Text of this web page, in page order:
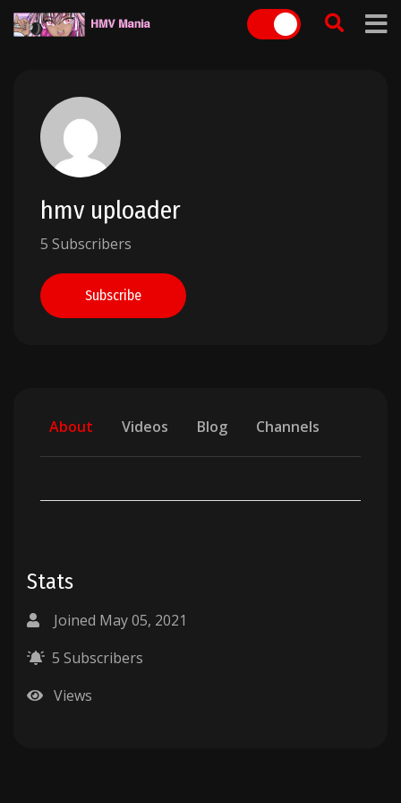
Skip
hmv uploader
5 Subscribers
Subscribe
About Videos Blog Channels
Stats
Joined May 05, 2021
5 Subscribers
Views